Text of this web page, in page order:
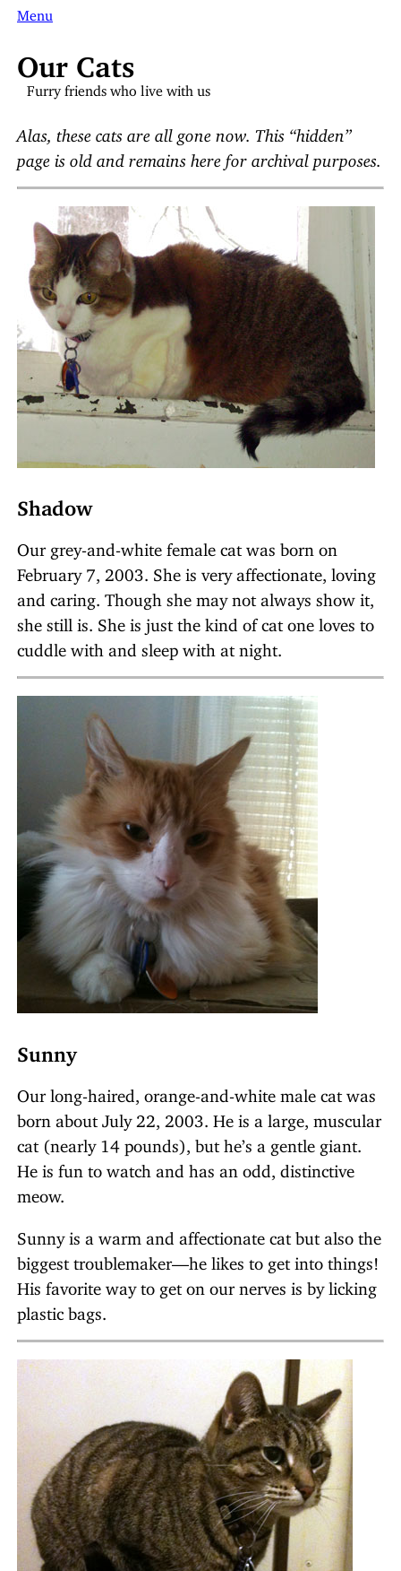
Menu
Our Cats
Furry friends who live with us
Alas, these cats are all gone now. This “hidden”
page is old and remains here for archival purposes.
Shadow
Our grey-and-white female cat was born on
February 7, 2003. She is very affectionate, loving
and caring. Though she may not always show it,
she still is. She is just the kind of cat one loves to
cuddle with and sleep with at night.
Sunny
Our long-haired, orange-and-white male cat was
born about July 22, 2003. He is a large, muscular
cat (nearly 14 pounds), but he’s a gentle giant.
He is fun to watch and has an odd, distinctive
meow.
Sunny is a warm and affectionate cat but also the
biggest troublemaker—he likes to get into things!
His favorite way to get on our nerves is by licking
plastic bags.